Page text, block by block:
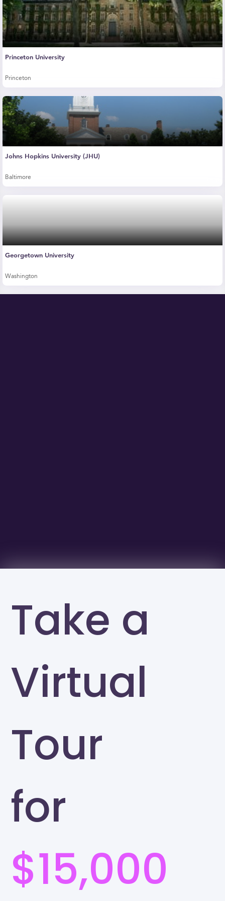
Take a
Virtual
Tour
for
$15,000
Princeton University
Princeton
Johns Hopkins University (JHU)
Baltimore
Georgetown University
Washington